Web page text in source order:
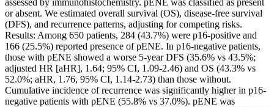
assessed by immunohistochemistry. pENE was classified as present
or absent. We estimated overall survival (OS), disease-free survival
(DFS), and recurrence patterns, adjusting for competing risks.
Results: Among 650 patients, 284 (43.7%) were p16-positive and
166 (25.5%) reported presence of pENE. In p16-negative patients,
those with pENE showed a worse 5-year DFS (35.6% vs 43.5%;
adjusted HR [aHR], 1.64; 95% CI, 1.09-2.46) and OS (43.3% vs
52.0%; aHR, 1.76, 95% CI, 1.14-2.73) than those without.
Cumulative incidence of recurrence was significantly higher in p16-
negative patients with pENE (55.8% vs 37.0%). pENE was